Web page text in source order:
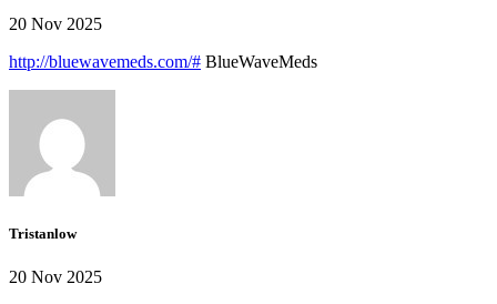
20 Nov 2025
http://bluewavemeds.com/# BlueWaveMeds
Tristanlow
20 Nov 2025